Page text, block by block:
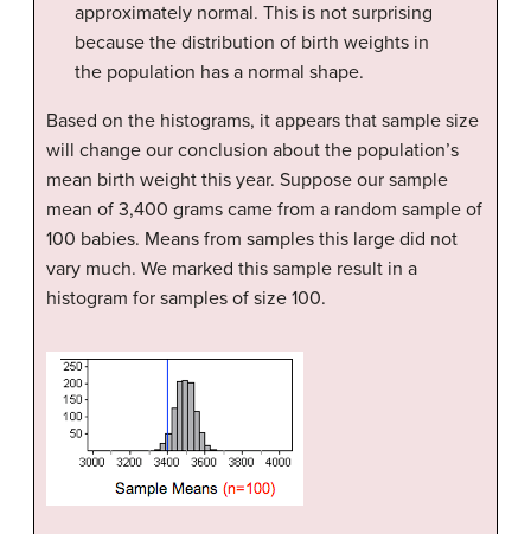
approximately normal. This is not surprising
because the distribution of birth weights in
the population has a normal shape.
Based on the histograms, it appears that sample size
will change our conclusion about the population’s
mean birth weight this year. Suppose our sample
mean of 3,400 grams came from a random sample of
100 babies. Means from samples this large did not
vary much. We marked this sample result in a
histogram for samples of size 100.